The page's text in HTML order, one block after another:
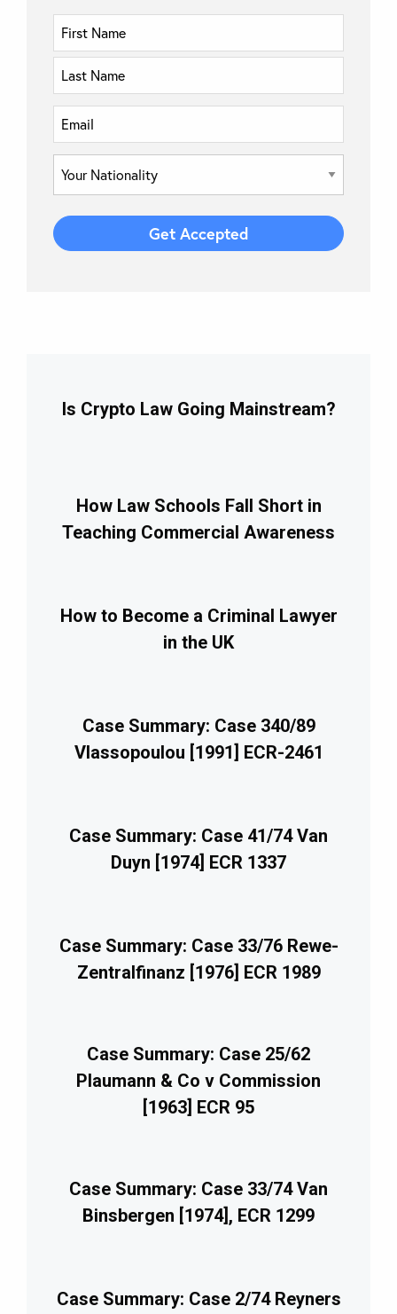
Is Crypto Law Going Mainstream?
How Law Schools Fall Short in
Teaching Commercial Awareness
How to Become a Criminal Lawyer
in the UK
Case Summary: Case 340/89
Vlassopoulou [1991] ECR-2461
Case Summary: Case 41/74 Van
Duyn [1974] ECR 1337
Case Summary: Case 33/76 Rewe-
Zentralfinanz [1976] ECR 1989
Case Summary: Case 25/62
Plaumann & Co v Commission
[1963] ECR 95
Case Summary: Case 33/74 Van
Binsbergen [1974], ECR 1299
Case Summary: Case 2/74 Reyners